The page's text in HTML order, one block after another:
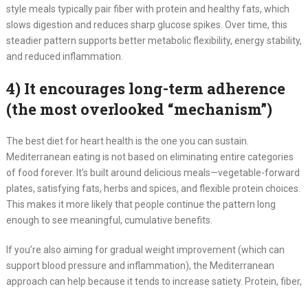
style meals typically pair fiber with protein and healthy fats, which
slows digestion and reduces sharp glucose spikes. Over time, this
steadier pattern supports better metabolic flexibility, energy stability,
and reduced inflammation.
4) It encourages long-term adherence
(the most overlooked “mechanism”)
The best diet for heart health is the one you can sustain.
Mediterranean eating is not based on eliminating entire categories
of food forever. It’s built around delicious meals—vegetable-forward
plates, satisfying fats, herbs and spices, and flexible protein choices.
This makes it more likely that people continue the pattern long
enough to see meaningful, cumulative benefits.
If you’re also aiming for gradual weight improvement (which can
support blood pressure and inflammation), the Mediterranean
approach can help because it tends to increase satiety. Protein, fiber,